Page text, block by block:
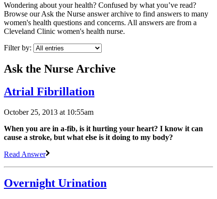
Wondering about your health? Confused by what you’ve read?
Browse our Ask the Nurse answer archive to find answers to many
women's health questions and concerns. All answers are from a
Cleveland Clinic women's health nurse.
Filter by:
Ask the Nurse Archive
Atrial Fibrillation
October 25, 2013 at 10:55am
When you are in a-fib, is it hurting your heart? I know it can
cause a stroke, but what else is it doing to my body?
Read Answer
Overnight Urination